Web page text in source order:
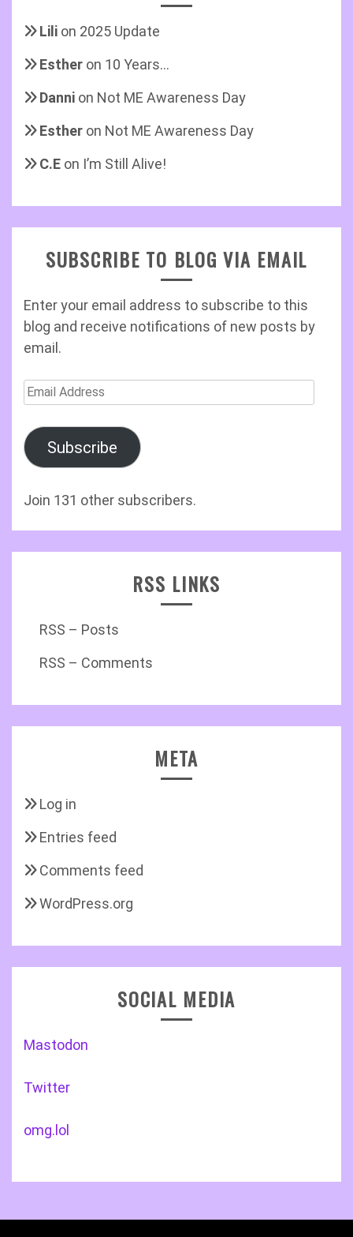
Lili on 2025 Update
Esther on 10 Years…
Danni on Not ME Awareness Day
Esther on Not ME Awareness Day
C.E on I’m Still Alive!
SUBSCRIBE TO BLOG VIA EMAIL
Enter your email address to subscribe to this
blog and receive notifications of new posts by
email.
Email
Subscribe
Join 131 other subscribers.
RSS LINKS
RSS – Posts
RSS – Comments
META
Log in
Entries feed
Comments feed
WordPress.org
SOCIAL MEDIA
Mastodon
Twitter
omg.lol